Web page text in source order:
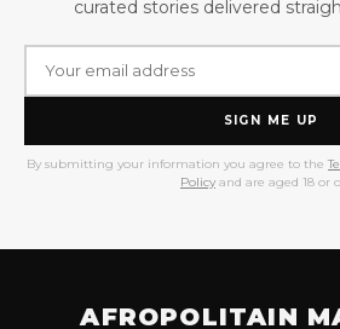
curated stories delivered
SIGN ME UP
By submitting your information you agree to the
Policy and are aged 18 or
AFROPOLITAIN